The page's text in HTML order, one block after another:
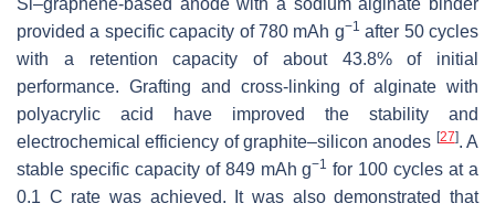
Si–graphene-based anode with a sodium alginate binder
provided a specific capacity of 780 mAh g−1 after 50 cycles
with a retention capacity of about 43.8% of initial
performance. Grafting and cross-linking of alginate with
polyacrylic acid have improved the stability and
electrochemical efficiency of graphite–silicon anodes [27]. A
stable specific capacity of 849 mAh g−1 for 100 cycles at a
0.1 C rate was achieved. It was also demonstrated that